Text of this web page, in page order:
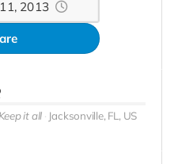
2013
Keep it all
Jacksonville, FL, US